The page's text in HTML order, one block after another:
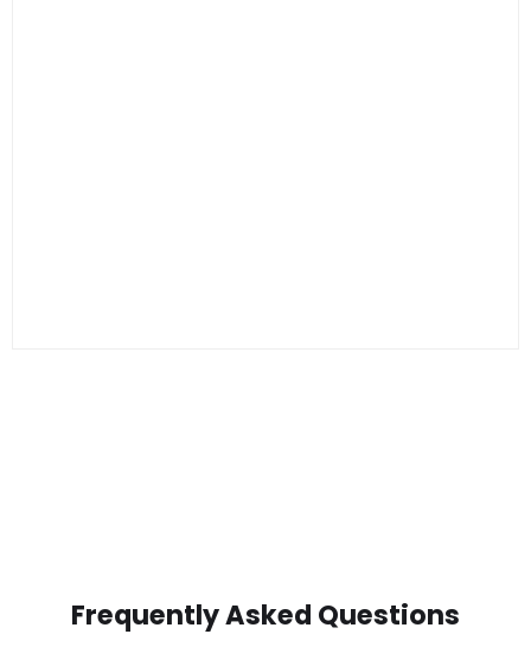
Frequently Asked Questions